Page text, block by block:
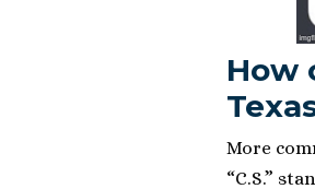
How
More
“C.S.”